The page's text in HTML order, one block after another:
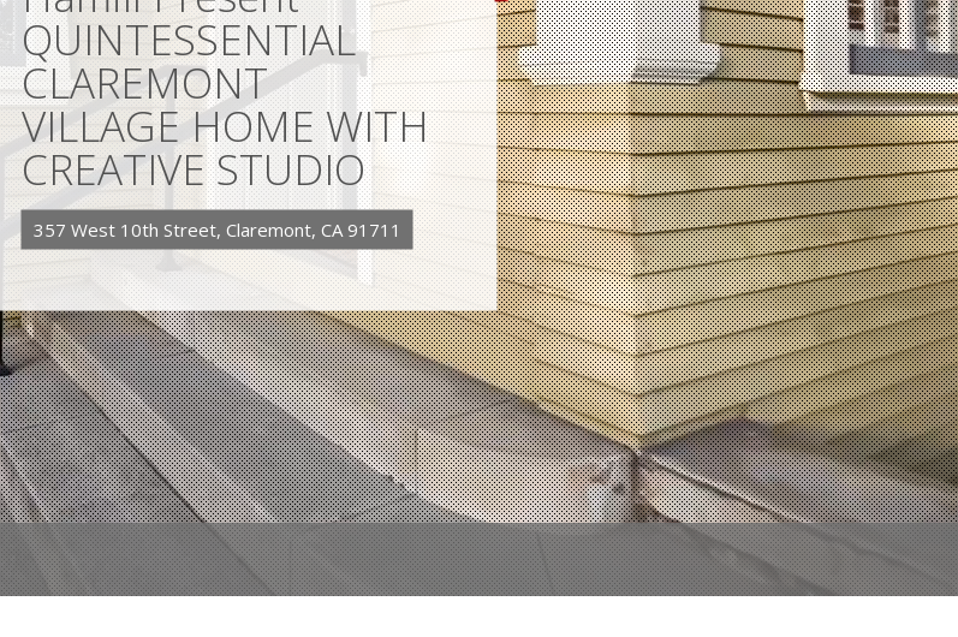
QUINTESSENTIAL
CLAREMONT
VILLAGE HOME WITH
CREATIVE STUDIO
357 West 10th Street, Claremont, CA 91711